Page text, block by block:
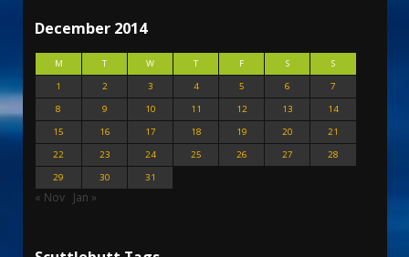
December 2014
M T W T F S
S
1
2 3 4 5 6
7
8
9 10 11 12 13
14
15
16 17 18 19 20
21
22
23 24 25 26 27
28
29
30 31
« Nov Jan »